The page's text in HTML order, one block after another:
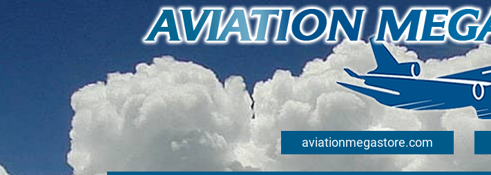
aviationmegastore.com